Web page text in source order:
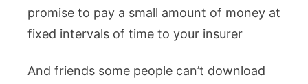
promise to pay a small amount of money at
fixed intervals of time to your insurer
And friends some people can’t download